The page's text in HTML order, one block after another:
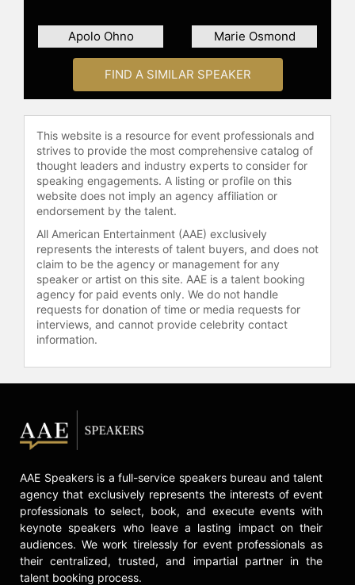
Apolo Ohno Marie Osmond
FIND A SIMILAR SPEAKER
This website is a resource for event professionals and
strives to provide the most comprehensive catalog of
thought leaders and industry experts to consider for
speaking engagements. A listing or profile on this
website does not imply an agency affiliation or
endorsement by the talent.
All American Entertainment (AAE) exclusively
represents the interests of talent buyers, and does not
claim to be the agency or management for any
speaker or artist on this site. AAE is a talent booking
agency for paid events only. We do not handle
requests for donation of time or media requests for
interviews, and cannot provide celebrity contact
information.
AAE Speakers is a full-service speakers bureau and talent
agency that exclusively represents the interests of event
professionals to select, book, and execute events with
keynote speakers who leave a lasting impact on their
audiences. We work tirelessly for event professionals as
their centralized, trusted, and impartial partner in the
talent booking process.